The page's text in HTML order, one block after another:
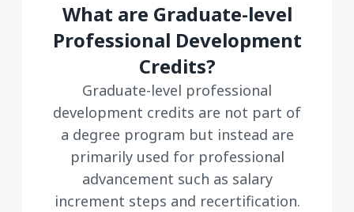
What are Graduate-level
Professional Development
Credits?
Graduate-level professional
development credits are not part of
a degree program but instead are
primarily used for professional
advancement such as salary
increment steps and recertification.